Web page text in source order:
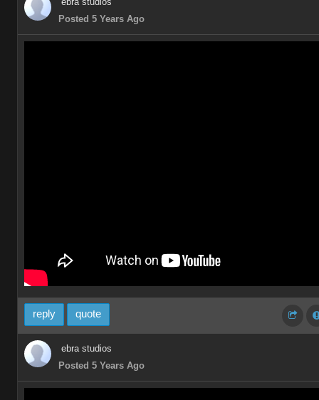
Posted 5 Years Ago
reply quote
ebra studios
Posted 5 Years Ago